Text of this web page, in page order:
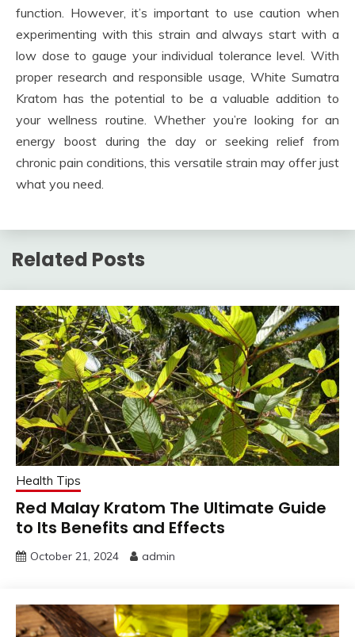
function. However, it’s important to use caution when
experimenting with this strain and always start with a
low dose to gauge your individual tolerance level. With
proper research and responsible usage, White Sumatra
Kratom has the potential to be a valuable addition to
your wellness routine. Whether you’re looking for an
energy boost during the day or seeking relief from
chronic pain conditions, this versatile strain may offer just
what you need.
Related Posts
Health Tips
Red Malay Kratom The Ultimate Guide
to Its Benefits and Effects
October 21, 2024 admin